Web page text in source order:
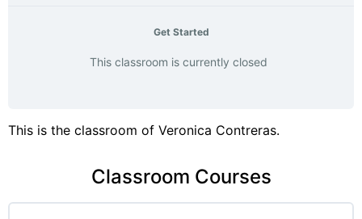
Get Started
This classroom is currently closed
This is the classroom of Veronica Contreras.
Classroom Courses